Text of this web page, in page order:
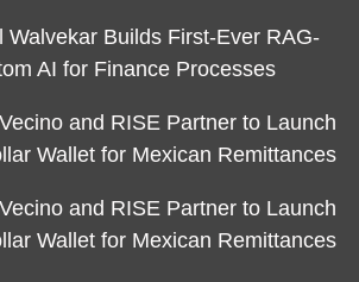
Walvekar Builds First-Ever RAG-
AI for Finance Processes
and RISE Partner to Launch
Wallet for Mexican Remittances
and RISE Partner to Launch
Wallet for Mexican Remittances